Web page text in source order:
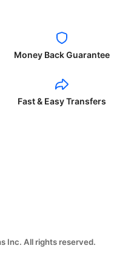
Money Back Guarantee
Fast & Easy Transfers
Inc. All rights reserved.